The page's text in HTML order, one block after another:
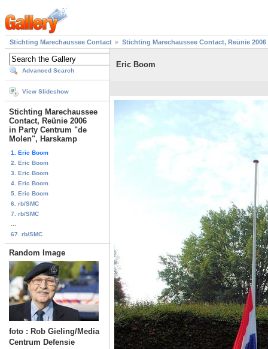
Stichting Marechaussee Contact Stichting Marechaussee Contact, Reünie
Advanced Search
View Slideshow
Stichting Marechaussee
Contact, Reünie 2006
in Party Centrum "de
Molen", Harskamp
1. Eric Boom
2. Eric Boom
3. Eric Boom
4. Eric Boom
5. Eric Boom
6. rb/SMC
7. rb/SMC
67. rb/SMC
Random Image
foto : Rob Gieling/Media
Centrum Defensie
Eric Boom